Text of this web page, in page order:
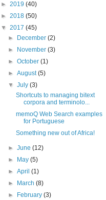
► 2019 (40)
► 2018 (50)
▼ 2017 (45)
►
December(2)
►
November(3)
►October(1)
►August(5)
▼July(3)
Shortcuts to managing bitext
corpora and terminolo...
memoQ Web Search examples
for Portuguese
Something new out of Africa!
►June(12)
►
May(5)
►April(1)
►
March(8)
►
February(3)